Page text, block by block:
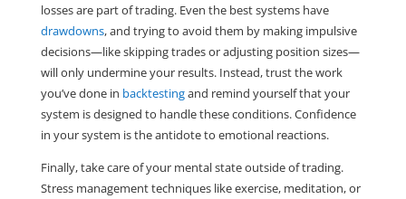
losses are part of trading. Even the best systems have
drawdowns, and trying to avoid them by making impulsive
decisions—like skipping trades or adjusting position sizes—
will only undermine your results. Instead, trust the work
you’ve done in backtestingand remind yourself that your
system is designed to handle these conditions. Confidence
in your system is the antidote to emotional reactions.
Finally, take care of your mental state outside of trading.
Stress management techniques like exercise, meditation, or